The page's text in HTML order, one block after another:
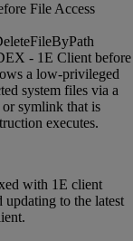
File Access
- 1E Client before
a low‑privileged
system files via a
symlink that is
executes.
with 1E client
updating to the latest